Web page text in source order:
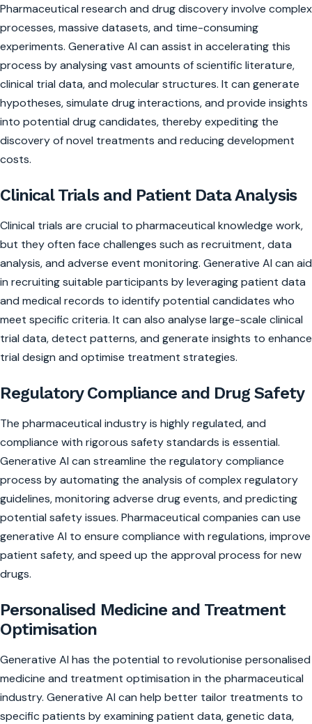
Pharmaceutical research and drug discovery involve complex
processes, massive datasets, and time-consuming
experiments. Generative AI can assist in accelerating this
process by analysing vast amounts of scientific literature,
clinical trial data, and molecular structures. It can generate
hypotheses, simulate drug interactions, and provide insights
into potential drug candidates, thereby expediting the
discovery of novel treatments and reducing development
costs.
Clinical Trials and Patient Data Analysis
Clinical trials are crucial to pharmaceutical knowledge work,
but they often face challenges such as recruitment, data
analysis, and adverse event monitoring. Generative AI can aid
in recruiting suitable participants by leveraging patient data
and medical records to identify potential candidates who
meet specific criteria. It can also analyse large-scale clinical
trial data, detect patterns, and generate insights to enhance
trial design and optimise treatment strategies.
Regulatory Compliance and Drug Safety
The pharmaceutical industry is highly regulated, and
compliance with rigorous safety standards is essential.
Generative AI can streamline the regulatory compliance
process by automating the analysis of complex regulatory
guidelines, monitoring adverse drug events, and predicting
potential safety issues. Pharmaceutical companies can use
generative AI to ensure compliance with regulations, improve
patient safety, and speed up the approval process for new
drugs.
Personalised Medicine and Treatment
Optimisation
Generative AI has the potential to revolutionise personalised
medicine and treatment optimisation in the pharmaceutical
industry. Generative AI can help better tailor treatments to
specific patients by examining patient data, genetic data,